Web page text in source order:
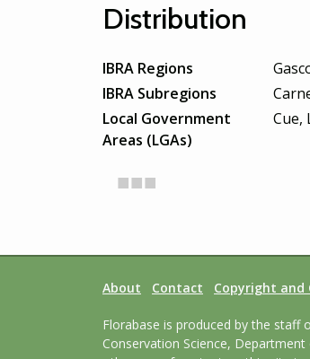
Distribution
IBRA Regions
IBRA Subregions
Local Government
Areas (LGAs)
Cue,
About Contact Copyright and
Florabase is produced by the staff
Conservation Science,